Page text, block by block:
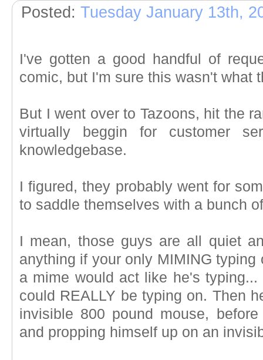
Posted: Tuesday January 13th,
I've gotten a good handful of
comic, but I'm sure this wasn't what
But I went over to Tazoons, hit the
virtually beggin for customer
knowledgebase.
I figured, they probably went for
to saddle themselves with a bunch
I mean, those guys are all quiet
anything if your only MIMING
a mime would act like he's
could REALLY be typing on. Then
invisible 800 pound mouse,
and propping himself up on an